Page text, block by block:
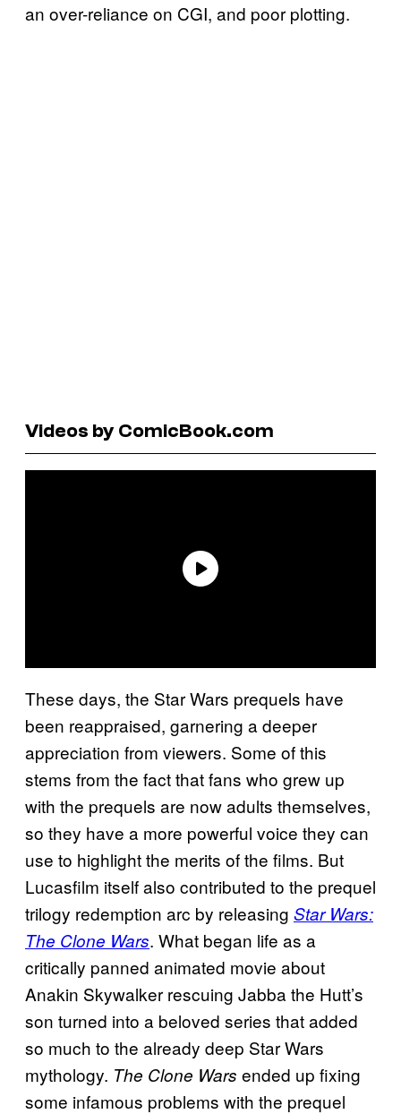
an over-reliance on CGI, and poor plotting.
Videos by ComicBook.com
These days, the Star Wars prequels have
been reappraised, garnering a deeper
appreciation from viewers. Some of this
stems from the fact that fans who grew up
with the prequels are now adults themselves,
so they have a more powerful voice they can
use to highlight the merits of the films. But
Lucasfilm itself also contributed to the prequel
trilogy redemption arc by releasing Star Wars:
The Clone Wars. What began life as a
critically panned animated movie about
Anakin Skywalker rescuing Jabba the Hutt’s
son turned into a beloved series that added
so much to the already deep Star Wars
mythology. The Clone Wars ended up fixing
some infamous problems with the prequel